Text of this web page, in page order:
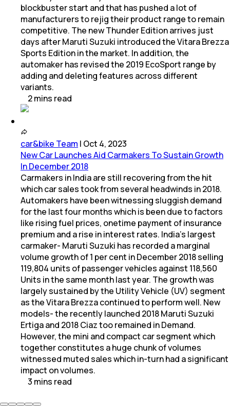
blockbuster start and that has pushed a lot of
manufacturers to rejig their product range to remain
competitive. The new Thunder Edition arrives just
days after Maruti Suzuki introduced the Vitara Brezza
Sports Edition in the market. In addition, the
automaker has revised the 2019 EcoSport range by
adding and deleting features across different
variants.
2mins read
car&bike Team | Oct 4, 2023
New Car Launches Aid Carmakers To Sustain Growth
In December 2018
Carmakers in India are still recovering from the hit
which car sales took from several headwinds in 2018.
Automakers have been witnessing sluggish demand
for the last four months which is been due to factors
like rising fuel prices, onetime payment of insurance
premium and a rise in interest rates. India's largest
carmaker- Maruti Suzuki has recorded a marginal
volume growth of 1 per cent in December 2018 selling
119,804 units of passenger vehicles against 118,560
Units in the same month last year. The growth was
largely sustained by the Utility Vehicle (UV) segment
as the Vitara Brezza continued to perform well. New
models- the recently launched 2018 Maruti Suzuki
Ertiga and 2018 Ciaz too remained in Demand.
However, the mini and compact car segment which
together constitutes a huge chunk of volumes
witnessed muted sales which in-turn had a significant
impact on volumes.
3 mins read